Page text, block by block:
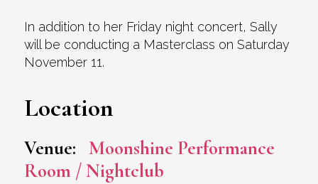
In addition to her Friday night concert, Sally
will be conducting a Masterclass on Saturday
November 11.
Location
Venue: Moonshine Performance
Room / Nightclub